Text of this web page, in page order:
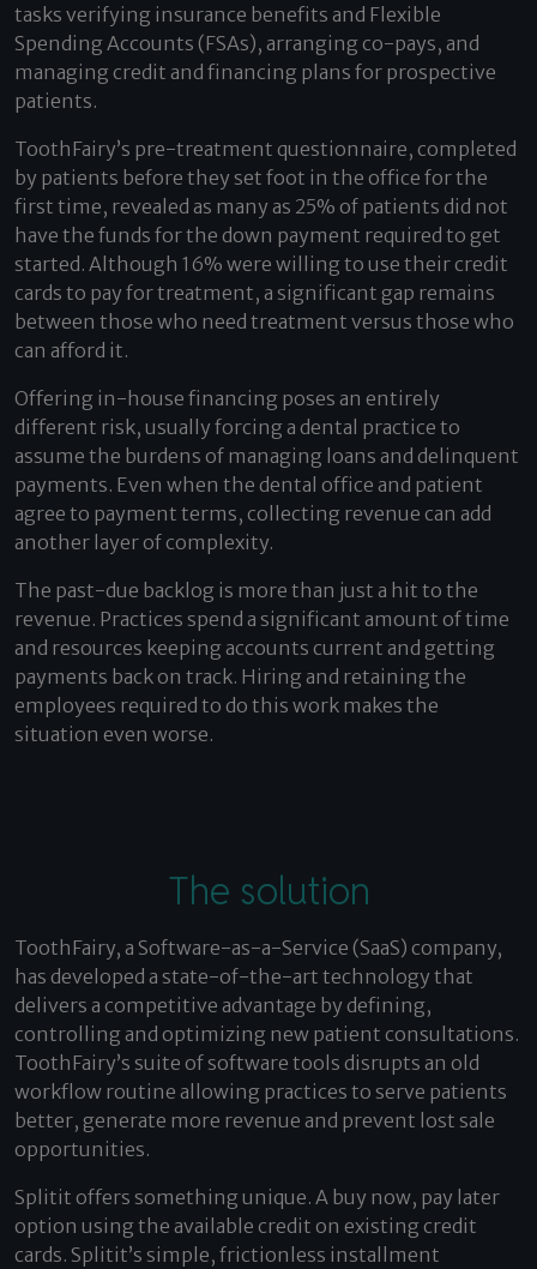
tasks verifying insurance benefits and Flexible
Spending Accounts (FSAs), arranging co-pays, and
managing credit and financing plans for prospective
patients.
ToothFairy’s pre-treatment questionnaire, completed
by patients before they set foot in the office for the
first time, revealed as many as 25% of patients did not
have the funds for the down payment required to get
started. Although 16% were willing to use their credit
cards to pay for treatment, a significant gap remains
between those who need treatment versus those who
can afford it.
Offering in-house financing poses an entirely
different risk, usually forcing a dental practice to
assume the burdens of managing loans and delinquent
payments. Even when the dental office and patient
agree to payment terms, collecting revenue can add
another layer of complexity.
The past-due backlog is more than just a hit to the
revenue. Practices spend a significant amount of time
and resources keeping accounts current and getting
payments back on track. Hiring and retaining the
employees required to do this work makes the
situation even worse.
The solution
ToothFairy, a Software-as-a-Service (SaaS) company,
has developed a state-of-the-art technology that
delivers a competitive advantage by defining,
controlling and optimizing new patient consultations.
ToothFairy’s suite of software tools disrupts an old
workflow routine allowing practices to serve patients
better, generate more revenue and prevent lost sale
opportunities.
Splitit offers something unique. A buy now, pay later
option using the available credit on existing credit
cards. Splitit’s simple, frictionless installment